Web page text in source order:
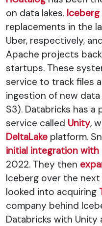
on data lakes. Iceberg
replacements in the
Uber, respectively,
Apache projects
startups. These
service to track files
ingestion of new
S3). Databricks has
service called Unity,
DeltaLake platform.
initial integration
2022. They then
Iceberg over the
looked into acquiring
company behind
Databricks with Unity